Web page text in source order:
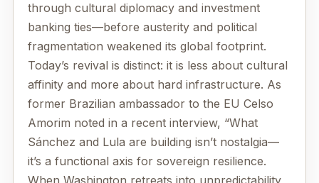
through cultural diplomacy and investment
banking ties—before austerity and political
fragmentation weakened its global footprint.
Today’s revival is distinct: it is less about cultural
affinity and more about hard infrastructure. As
former Brazilian ambassador to the EU Celso
Amorim noted in a recent interview, “What
Sánchez and Lula are building isn’t nostalgia—
it’s a functional axis for sovereign resilience.